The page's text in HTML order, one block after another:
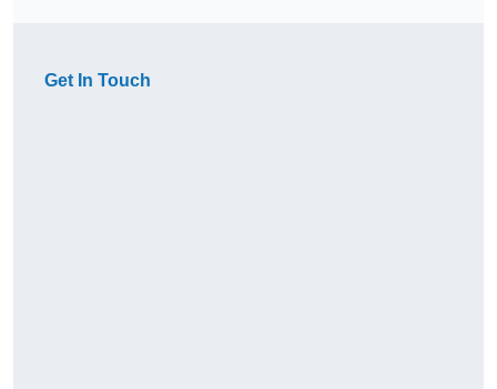
Get In Touch